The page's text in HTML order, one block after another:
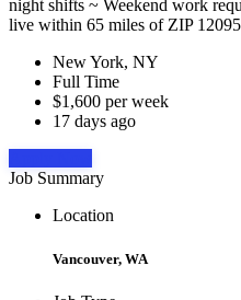
night shifts ~ Weekend work
live within 65 miles of ZIP
New York, NY
Full Time
$1,600 per week
17 days ago
Job Summary
Location
Vancouver, WA